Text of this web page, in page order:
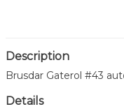
Description
Brusdar Gaterol #43
Details